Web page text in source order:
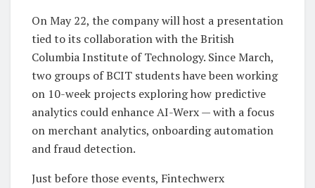
On May 22, the company will host a presentation
tied to its collaboration with the British
Columbia Institute of Technology. Since March,
two groups of BCIT students have been working
on 10-week projects exploring how predictive
analytics could enhance AI-Werx — with a focus
on merchant analytics, onboarding automation
and fraud detection.
Just before those events, Fintechwerx